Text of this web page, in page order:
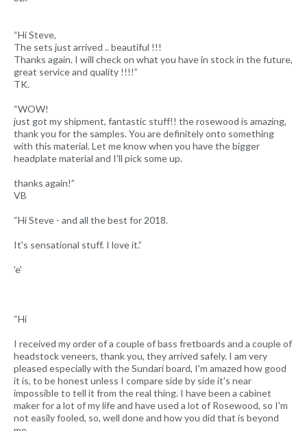
“Hi Steve,
The sets just arrived .. beautiful !!!
Thanks again. I will check on what you have in stock in the future,
great service and quality !!!!”
TK.
“WOW!
just got my shipment, fantastic stuff!! the rosewood is amazing,
thank you for the samples. You are definitely onto something
with this material. Let me know when you have the bigger
headplate material and I'll pick some up.
thanks again!”
VB
“Hi Steve - and all the best for 2018.
It's sensational stuff. I love it.”
'e'
“Hi
I received my order of a couple of bass fretboards and a couple of
headstock veneers, thank you, they arrived safely. I am very
pleased especially with the Sundari board, I'm amazed how good
it is, to be honest unless I compare side by side it's near
impossible to tell it from the real thing. I have been a cabinet
maker for a lot of my life and have used a lot of Rosewood, so I'm
not easily fooled, so, well done and how you did that is beyond